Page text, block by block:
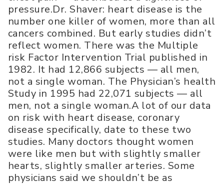
pressure.Dr. Shaver: heart disease is the
number one killer of women, more than all
cancers combined. But early studies didn’t
reflect women. There was the Multiple
risk Factor Intervention Trial published in
1982. It had 12,866 subjects — all men,
not a single woman. The Physician’s health
Study in 1995 had 22,071 subjects — all
men, not a single woman.A lot of our data
on risk with heart disease, coronary
disease specifically, date to these two
studies. Many doctors thought women
were like men but with slightly smaller
hearts, slightly smaller arteries. Some
physicians said we shouldn’t be as